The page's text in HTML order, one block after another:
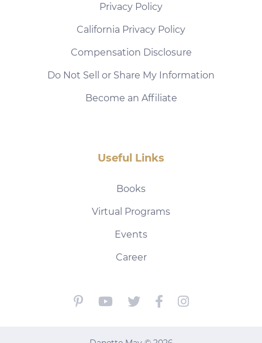
Privacy Policy
California Privacy Policy
Compensation Disclosure
Do Not Sell or Share My Information
Become an Affiliate
Useful Links
Books
Virtual Programs
Events
Career